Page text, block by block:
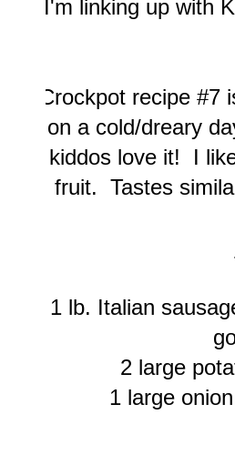
I'm linking up with
Crockpot recipe
on a cold/dreary
kiddos love it! I
fruit. Tastes
1 lb. Italian
2 large
1 large